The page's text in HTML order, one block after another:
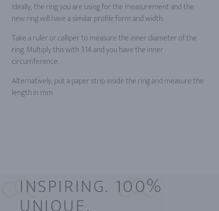
Ideally, the ring you are using for the measurement and the
new ring will have a similar profile form and width.
Take a ruler or calliper to measure the inner diameter of the
ring. Multiply this with 3.14 and you have the inner
circumference.
Alternatively, put a paper strip inside the ring and measure the
length in mm.
INSPIRING. 100%